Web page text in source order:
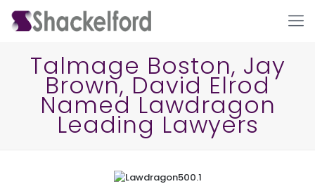
Talmage Boston, Jay
Brown, David Elrod
Named Lawdragon
Leading Lawyers